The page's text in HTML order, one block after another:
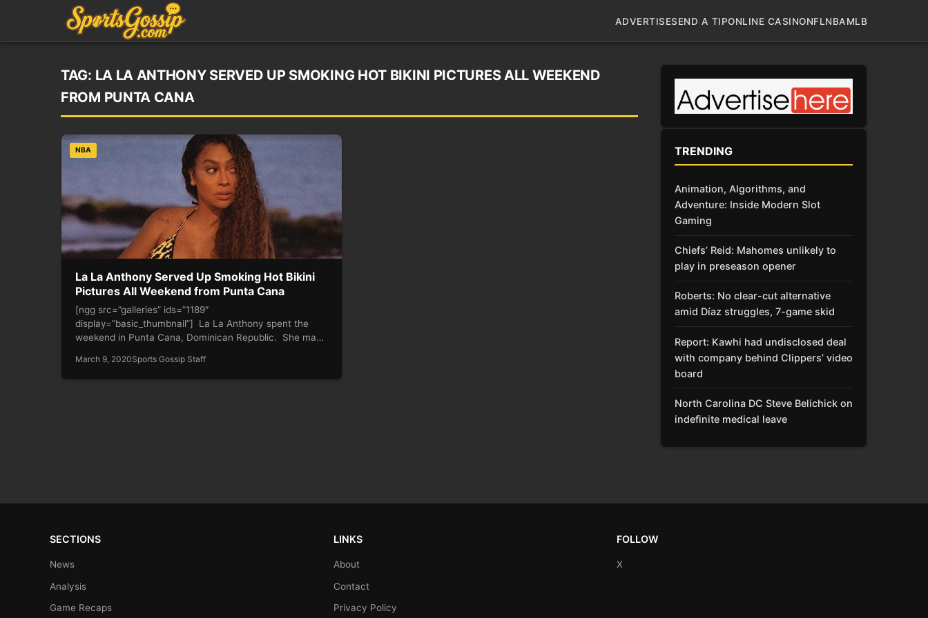
ADVERTISESEND A TIPONLINE CASINONFLNBAMLB
TAG: LA LA ANTHONY SERVED UP SMOKING HOT BIKINI PICTURES ALL WEEKEND
FROM PUNTA CANA
NBA
La La Anthony Served Up Smoking Hot Bikini
Pictures All Weekend from Punta Cana
[ngg src=”galleries” ids=”1189″
display=”basic_thumbnail”] La La Anthony spent the
weekend in Punta Cana, Dominican Republic. She made
March 9, 2020Sports Gossip Staff
TRENDING
Animation, Algorithms, and
Adventure: Inside Modern Slot
Gaming
Chiefs’ Reid: Mahomes unlikely to
play in preseason opener
Roberts: No clear-cut alternative
amid Díaz struggles, 7-game skid
Report: Kawhi had undisclosed deal
with company behind Clippers’ video
board
North Carolina DC Steve Belichick on
indefinite medical leave
SECTIONS
News
Analysis
Game Recaps
LINKS
About
Contact
Privacy Policy
FOLLOW
X